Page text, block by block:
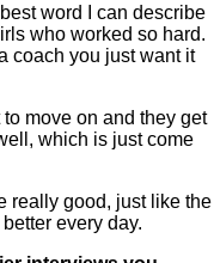
word I can describe
who worked so hard.
coach you just want it
move on and they get
which is just come
really good, just like the
every day.